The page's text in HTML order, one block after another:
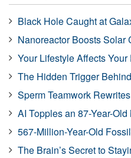
Black Hole Caught at
Nanoreactor Boosts Solar
Your Lifestyle Affects
The Hidden Trigger
Sperm Teamwork
AI Topples an 87-Year-
567-Million-Year-Old
The Brain’s Secret to